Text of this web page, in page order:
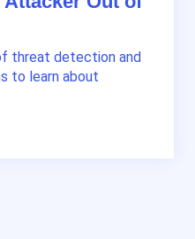
threat detection and
to learn about